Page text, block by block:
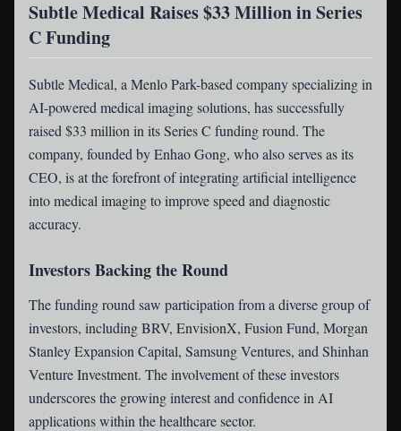
Subtle Medical Raises $33 Million in Series
C Funding
Subtle Medical, a Menlo Park-based company specializing in
AI-powered medical imaging solutions, has successfully
raised $33 million in its Series C funding round. The
company, founded by Enhao Gong, who also serves as its
CEO, is at the forefront of integrating artificial intelligence
into medical imaging to improve speed and diagnostic
accuracy.
Investors Backing the Round
The funding round saw participation from a diverse group of
investors, including BRV, EnvisionX, Fusion Fund, Morgan
Stanley Expansion Capital, Samsung Ventures, and Shinhan
Venture Investment. The involvement of these investors
underscores the growing interest and confidence in AI
applications within the healthcare sector.